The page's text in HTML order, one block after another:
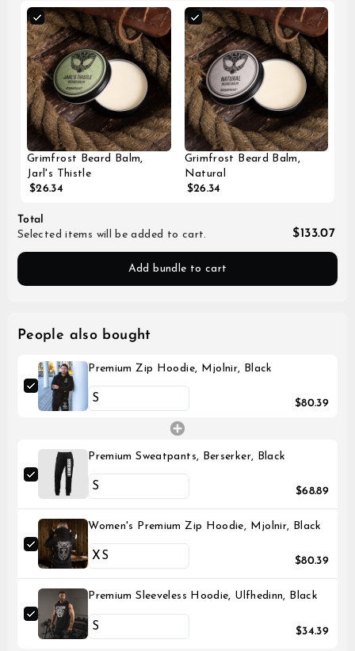
Grimfrost Beard Balm,
Jarl's Thistle
$26.34
Grimfrost Beard Balm,
Natural
$26.34
Total
Selected items will be added to cart.
$133.07
Add bundle to cart
People also bought
Premium Zip Hoodie, Mjolnir, Black
$80.39
Premium Sweatpants, Berserker, Black
$68.89
Women's Premium Zip Hoodie, Mjolnir, Black
$80.39
Premium Sleeveless Hoodie, Ulfhedinn, Black
$34.39